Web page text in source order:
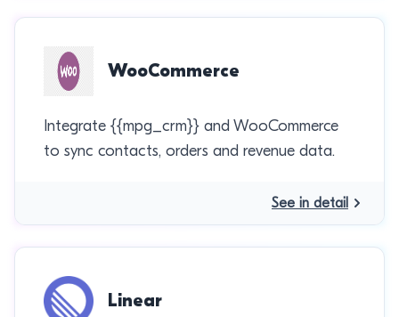
WooCommerce
Integrate {{mpg_crm}} and WooCommerce
to sync contacts, orders and revenue data.
See in detail
Linear